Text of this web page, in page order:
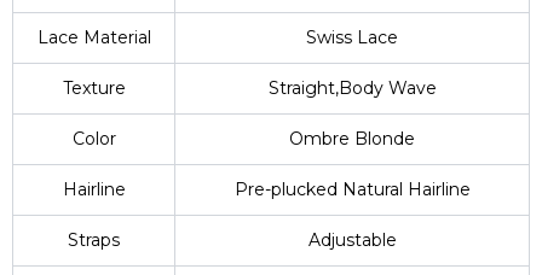
Lace Material Swiss Lace
Texture Straight,Body Wave
Color Ombre Blonde
Hairline Pre-plucked Natural Hairline
Straps Adjustable